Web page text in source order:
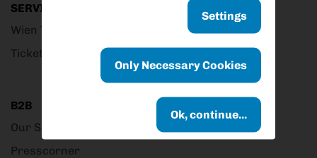
Settings
Only Necessary Cookies
Ok, continue...
SERVICE
Wien Ticket Club
Ticket Outlets
B2B
Our Service
Presscorner